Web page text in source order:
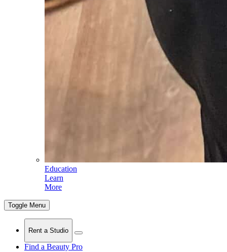
Education
Learn
More
Toggle Menu
Rent a Studio
Find a Beauty Pro